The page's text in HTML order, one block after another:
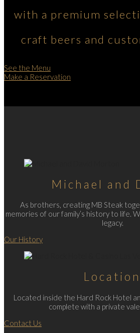
with a premium
craft beers and
See the Menu
Make a Reservation
Michael and
As brothers, creating MB Steak
memories of our family’s history to life.
legacy.
Our History
Location
Located inside the Hard Rock Hotel
complete with a private
Contact Us